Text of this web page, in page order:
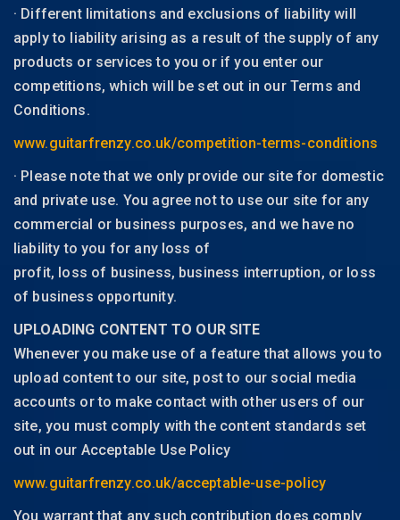
· Different limitations and exclusions of liability will
apply to liability arising as a result of the supply of any
products or services to you or if you enter our
competitions, which will be set out in our Terms and
Conditions.
www.guitarfrenzy.co.uk/competition-terms-conditions
· Please note that we only provide our site for domestic
and private use. You agree not to use our site for any
commercial or business purposes, and we have no
liability to you for any loss of
profit, loss of business, business interruption, or loss
of business opportunity.
UPLOADING CONTENT TO OUR SITE
Whenever you make use of a feature that allows you to
upload content to our site, post to our social media
accounts or to make contact with other users of our
site, you must comply with the content standards set
out in our Acceptable Use Policy
www.guitarfrenzy.co.uk/acceptable-use-policy
You warrant that any such contribution does comply